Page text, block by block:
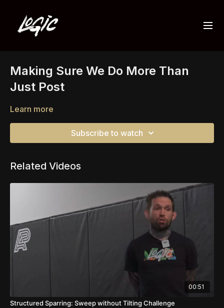
Making Sure We Do More Than
Just Post
Learn more
Subscribe to watch
Related Videos
00:51
Structured Sparring: Sweep without Tilting Challenge